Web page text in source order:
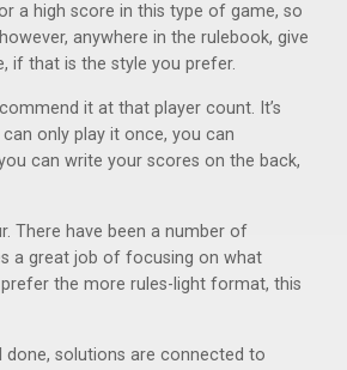
a high score in this type of game, so
anywhere in the rulebook, give
if that is the style you prefer.
it at that player count. It’s
only play it once, you can
can write your scores on the back,
There have been a number of
a great job of focusing on what
the more rules-light format, this
solutions are connected to